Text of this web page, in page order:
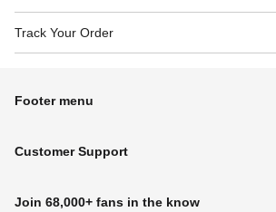
Track Your Order
Footer menu
Customer Support
Join 68,000+ fans in the know